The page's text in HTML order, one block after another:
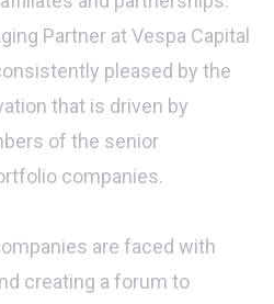
Partner at Vespa Capital
pleased by the
that is driven by
of the senior
companies.
are faced with
creating a forum to